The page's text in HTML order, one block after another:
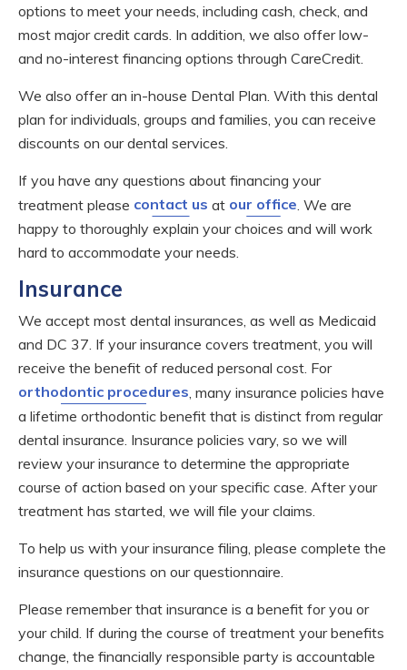
options to meet your needs, including cash, check, and
most major credit cards. In addition, we also offer low-
and no-interest financing options through CareCredit.
We also offer an in-house Dental Plan. With this dental
plan for individuals, groups and families, you can receive
discounts on our dental services.
If you have any questions about financing your
treatment please contact us at our office . We are
happy to thoroughly explain your choices and will work
hard to accommodate your needs.
Insurance
We accept most dental insurances, as well as Medicaid
and DC 37. If your insurance covers treatment, you will
receive the benefit of reduced personal cost. For
orthodontic procedures , many insurance policies have
a lifetime orthodontic benefit that is distinct from regular
dental insurance. Insurance policies vary, so we will
review your insurance to determine the appropriate
course of action based on your specific case. After your
treatment has started, we will file your claims.
To help us with your insurance filing, please complete the
insurance questions on our questionnaire.
Please remember that insurance is a benefit for you or
your child. If during the course of treatment your benefits
change, the financially responsible party is accountable